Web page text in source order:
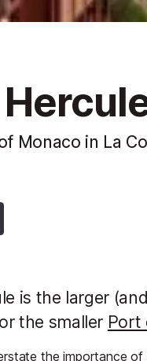
Monaco in La
is the larger
the smaller Port
the importance